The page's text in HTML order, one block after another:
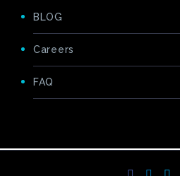
BLOG
Careers
FAQ